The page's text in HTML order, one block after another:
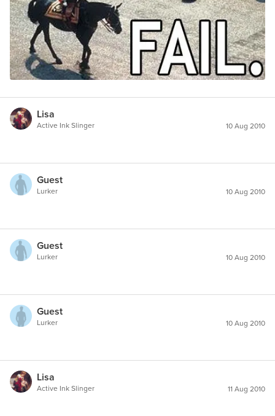
Lisa
Active Ink Slinger 10 Aug 2010
Guest
Lurker 10 Aug 2010
Guest
Lurker 10 Aug 2010
Guest
Lurker 10 Aug 2010
Lisa
Active Ink Slinger 11 Aug 2010